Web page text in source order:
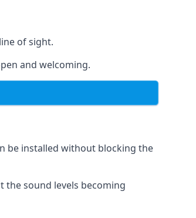
of sight.
and welcoming.
be installed without blocking the
the sound levels becoming